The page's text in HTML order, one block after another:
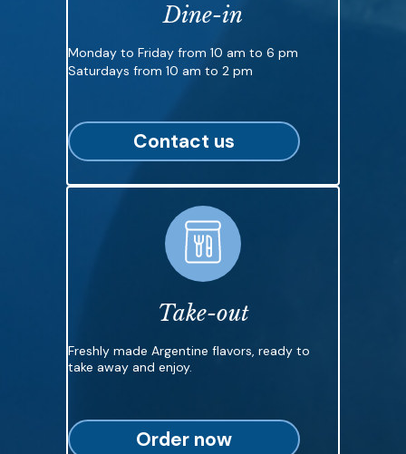
Dine-in
Monday to Friday from 10 am to 6 pm
Saturdays from 10 am to 2 pm
Contact us
Take-out
Freshly made Argentine flavors, ready to
take away and enjoy.
Order now